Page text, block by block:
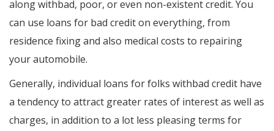
along withbad, poor, or even non-existent credit. You
can use loans for bad credit on everything, from
residence fixing and also medical costs to repairing
your automobile.
Generally, individual loans for folks withbad credit have
a tendency to attract greater rates of interest as well as
charges, in addition to a lot less pleasing terms for